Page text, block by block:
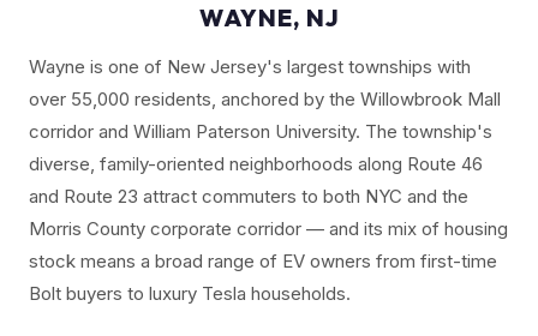
WAYNE, NJ
Wayne is one of New Jersey's largest townships with
over 55,000 residents, anchored by the Willowbrook Mall
corridor and William Paterson University. The township's
diverse, family-oriented neighborhoods along Route 46
and Route 23 attract commuters to both NYC and the
Morris County corporate corridor — and its mix of housing
stock means a broad range of EV owners from first-time
Bolt buyers to luxury Tesla households.